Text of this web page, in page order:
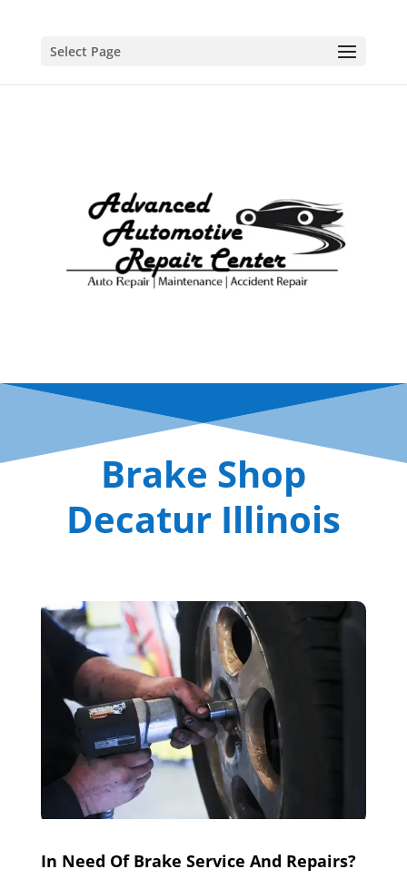
Select Page
Brake Shop
Decatur Illinois
In Need Of Brake Service And Repairs?